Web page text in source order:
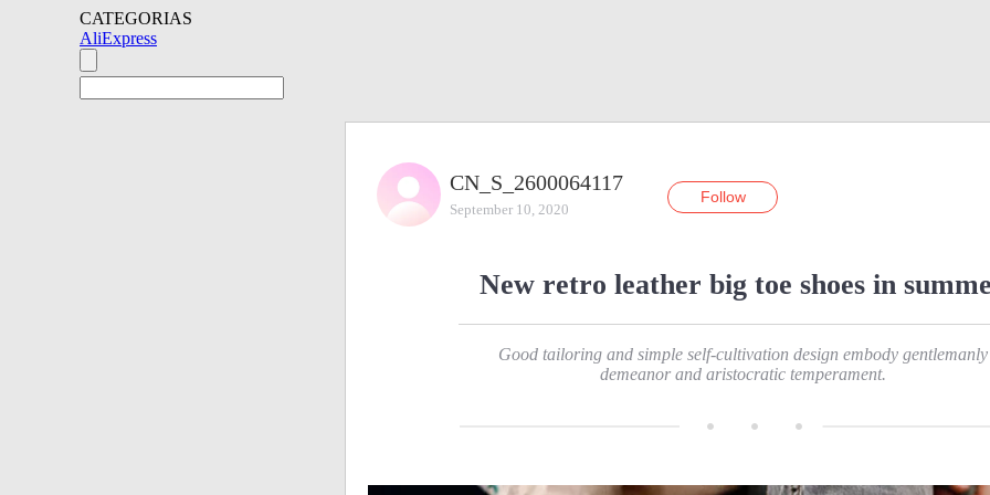
CATEGORIAS
AliExpress
CN_S_2600064117
September 10, 2020
Follow
New retro leather big toe shoes in
Good tailoring and simple self-cultivation design embody gentlemanly
demeanor and aristocratic temperament.